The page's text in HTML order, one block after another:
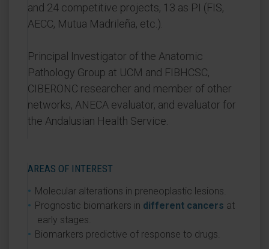
and 24 competitive projects, 13 as PI (FIS,
AECC, Mutua Madrileña, etc.).
Principal Investigator of the Anatomic
Pathology Group at UCM and FIBHCSC,
CIBERONC researcher and member of other
networks, ANECA evaluator, and evaluator for
the Andalusian Health Service.
AREAS OF INTEREST
Molecular alterations in preneoplastic lesions.
Prognostic biomarkers in different cancers at
early stages.
Biomarkers predictive of response to drugs.